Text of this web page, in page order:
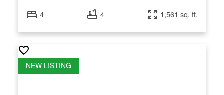
4 4 1,561 sq. ft.